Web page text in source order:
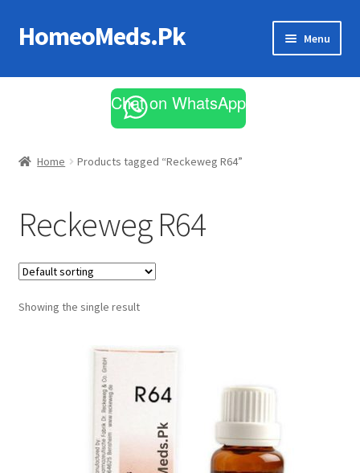
Skip
to
Skip
to
HomeoMeds.Pk Menu
All Medicines
Chat on WhatsApp
Home Products tagged “Reckeweg R64”
Reckeweg R64
Showing the single result